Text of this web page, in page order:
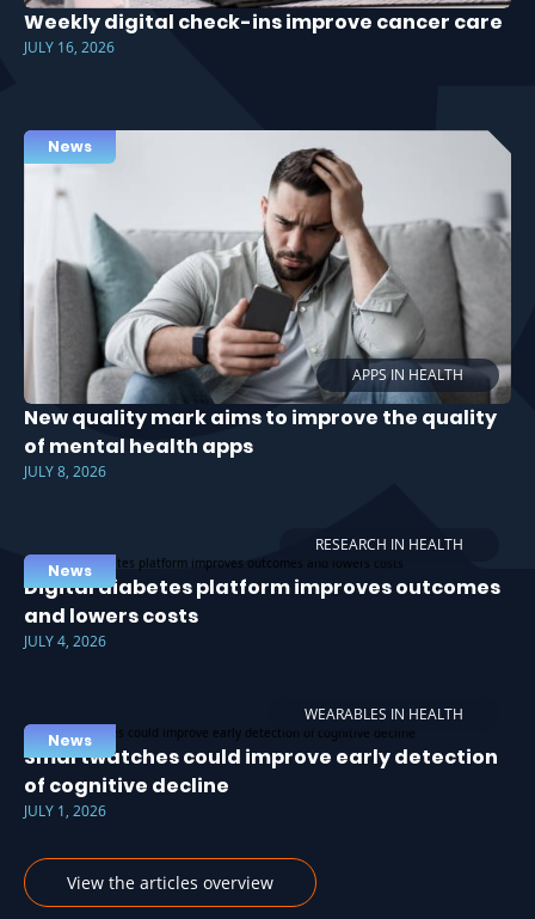
Weekly digital check-ins improve cancer care
JULY 16, 2026
APPS IN HEALTH
News
New quality mark aims to improve the quality
of mental health apps
JULY 8, 2026
RESEARCH IN HEALTH
News
Digital diabetes platform improves outcomes
and lowers costs
JULY 4, 2026
WEARABLES IN HEALTH
News
Smartwatches could improve early detection
of cognitive decline
JULY 1, 2026
View the articles overview